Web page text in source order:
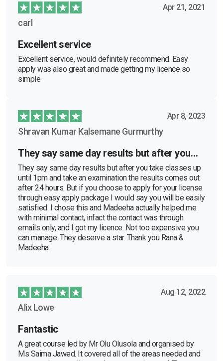
Apr 21, 2021
carl
Excellent service
Excellent service, would definitely recommend. Easy
apply was also great and made getting my licence so
simple
Apr 8, 2023
Shravan Kumar Kalsemane Gurmurthy
They say same day results but after you…
They say same day results but after you take classes up
until 1pm and take an examination the results comes out
after 24 hours. But if you choose to apply for your license
through easy apply package I would say you will be easily
satisfied. I chose this and Madeeha actually helped me
with minimal contact, infact the contact was through
emails only, and I got my licence. Not too expensive you
can manage. They deserve a star. Thank you Rana &
Madeeha
Aug 12, 2022
Alix Lowe
Fantastic
A great course led by Mr Olu Olusola and organised by
Ms Saima Jawed. It covered all of the areas needed and